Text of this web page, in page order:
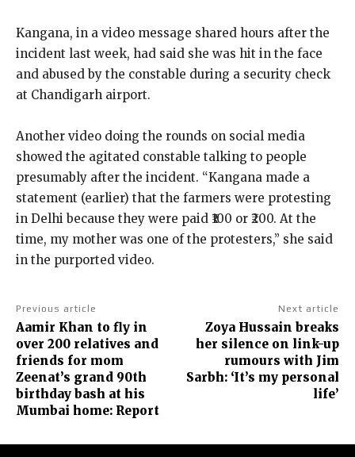
Kangana, in a video message shared hours after the
incident last week, had said she was hit in the face
and abused by the constable during a security check
at Chandigarh airport.
Another video doing the rounds on social media
showed the agitated constable talking to people
presumably after the incident. “Kangana made a
statement (earlier) that the farmers were protesting
in Delhi because they were paid ₹100 or ₹200. At the
time, my mother was one of the protesters,” she said
in the purported video.
Previous article
Aamir Khan to fly in
over 200 relatives and
friends for mom
Zeenat’s grand 90th
birthday bash at his
Mumbai home: Report
Next article
Zoya Hussain breaks
her silence on link-up
rumours with Jim
Sarbh: ‘It’s my personal
life’